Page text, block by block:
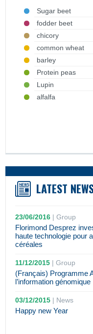
Sugar beet
fodder beet
chicory
common wheat
barley
Protein peas
Lupin
alfalfa
LATEST
23/06/2016 |Group
Florimond Desprez
haute technologie pour
céréales
11/12/2015 |Group
(Français) Programme
l’information génomique
03/12/2015 | News
Happy new Year